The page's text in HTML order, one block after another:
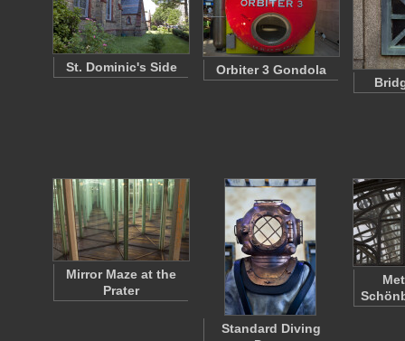
St. Dominic's Side
Orbiter 3 Gondola
Mirror Maze at the
Prater
Standard Diving